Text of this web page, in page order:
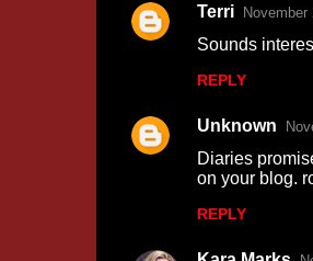
C
m
e
Terri November
Sounds
REPLY
Unknown
Diaries
on your blog.
REPLY